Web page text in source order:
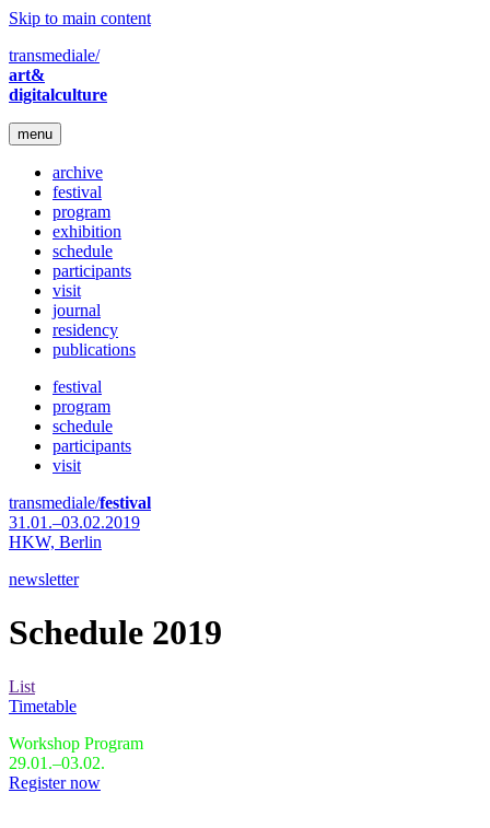
Skip to main content
transmediale/
art&
digitalculture
menu
archive
festival
program
exhibition
schedule
participants
visit
journal
residency
publications
festival
program
schedule
participants
visit
transmediale/festival
31.01.–03.02.2019
HKW, Berlin
newsletter
Schedule 2019
List
Timetable
Workshop Program
29.01.–03.02.
Register now